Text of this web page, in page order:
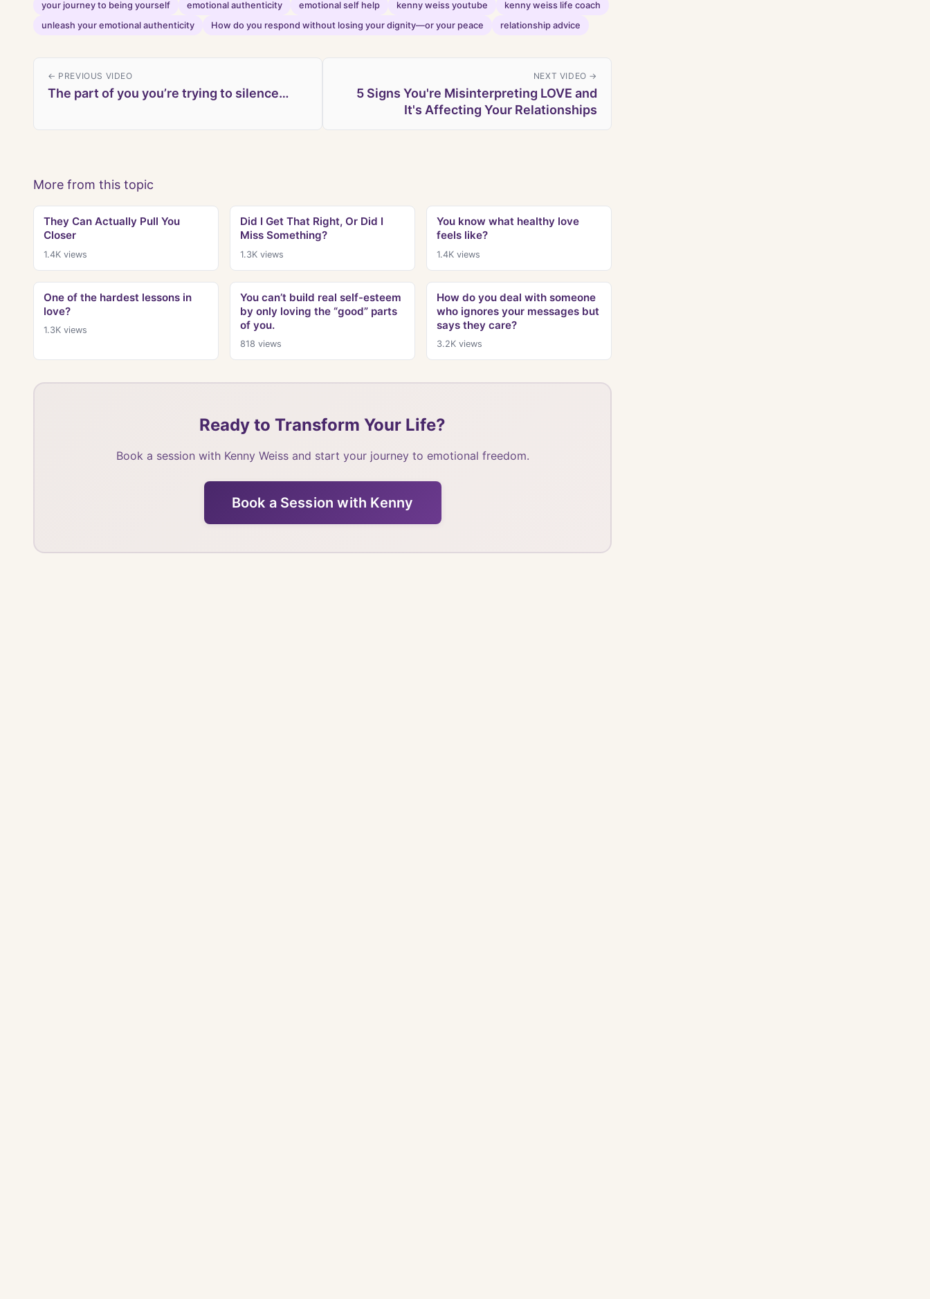
your journey to being yourself
emotional authenticity emotional self help kenny weiss youtube
kenny weiss life coach
unleash your emotional authenticity
How do you respond without losing your dignity—or your peace relationship advice
← PREVIOUS VIDEO
The part of you you’re trying to silence…
NEXT VIDEO →
5 Signs You're Misinterpreting LOVE and
It's Affecting Your Relationships
More from this topic
They Can Actually Pull You
Closer
1.4Kviews
Did I Get That Right, Or Did I
Miss Something?
1.3Kviews
You know what healthy love
feels like?
1.4Kviews
One of the hardest lessons in
love?
1.3Kviews
You can’t build real self-esteem
by only loving the “good” parts
of you.
818 views
How do you deal with someone
who ignores your messages but
says they care?
3.2Kviews
Ready to Transform Your Life?
Book a session with Kenny Weiss and start your journey to emotional freedom.
Book a Session with Kenny